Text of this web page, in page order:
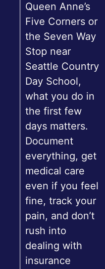
Queen Anne’s
Five Corners or
the Seven Way
Stop near
Seattle Country
Day School,
what you do in
the first few
days matters.
Document
everything, get
medical care
even if you feel
fine, track your
pain, and don’t
rush into
dealing with
insurance